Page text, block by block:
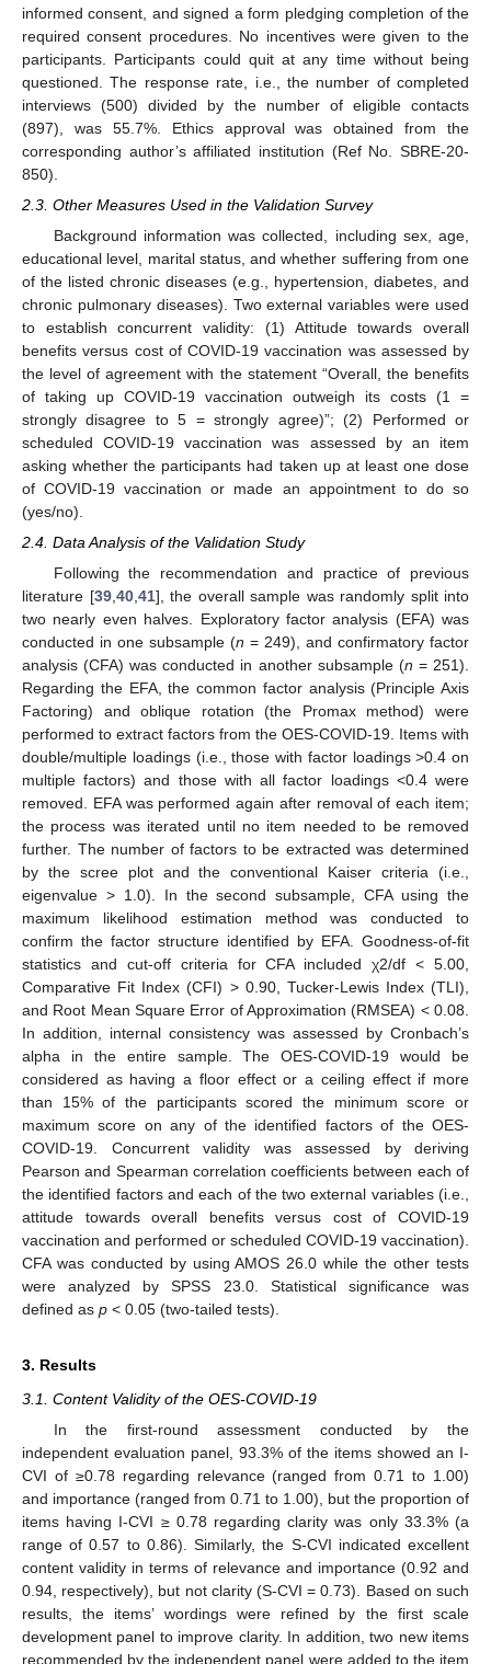
informed consent, and signed a form pledging completion of the
required consent procedures. No incentives were given to the
participants. Participants could quit at any time without being
questioned. The response rate, i.e., the number of completed
interviews (500) divided by the number of eligible contacts
(897), was 55.7%. Ethics approval was obtained from the
corresponding author’s affiliated institution (Ref No. SBRE-20-
850).
2.3. Other Measures Used in the Validation Survey
Background information was collected, including sex, age,
educational level, marital status, and whether suffering from one
of the listed chronic diseases (e.g., hypertension, diabetes, and
chronic pulmonary diseases). Two external variables were used
to establish concurrent validity: (1) Attitude towards overall
benefits versus cost of COVID-19 vaccination was assessed by
the level of agreement with the statement “Overall, the benefits
of taking up COVID-19 vaccination outweigh its costs (1 =
strongly disagree to 5 = strongly agree)”; (2) Performed or
scheduled COVID-19 vaccination was assessed by an item
asking whether the participants had taken up at least one dose
of COVID-19 vaccination or made an appointment to do so
(yes/no).
2.4. Data Analysis of the Validation Study
Following the recommendation and practice of previous
literature [39,40,41], the overall sample was randomly split into
two nearly even halves. Exploratory factor analysis (EFA) was
conducted in one subsample (n = 249), and confirmatory factor
analysis (CFA) was conducted in another subsample (n = 251).
Regarding the EFA, the common factor analysis (Principle Axis
Factoring) and oblique rotation (the Promax method) were
performed to extract factors from the OES-COVID-19. Items with
double/multiple loadings (i.e., those with factor loadings >0.4 on
multiple factors) and those with all factor loadings <0.4 were
removed. EFA was performed again after removal of each item;
the process was iterated until no item needed to be removed
further. The number of factors to be extracted was determined
by the scree plot and the conventional Kaiser criteria (i.e.,
eigenvalue > 1.0). In the second subsample, CFA using the
maximum likelihood estimation method was conducted to
confirm the factor structure identified by EFA. Goodness-of-fit
statistics and cut-off criteria for CFA included χ2/df < 5.00,
Comparative Fit Index (CFI) > 0.90, Tucker-Lewis Index (TLI),
and Root Mean Square Error of Approximation (RMSEA) < 0.08.
In addition, internal consistency was assessed by Cronbach’s
alpha in the entire sample. The OES-COVID-19 would be
considered as having a floor effect or a ceiling effect if more
than 15% of the participants scored the minimum score or
maximum score on any of the identified factors of the OES-
COVID-19. Concurrent validity was assessed by deriving
Pearson and Spearman correlation coefficients between each of
the identified factors and each of the two external variables (i.e.,
attitude towards overall benefits versus cost of COVID-19
vaccination and performed or scheduled COVID-19 vaccination).
CFA was conducted by using AMOS 26.0 while the other tests
were analyzed by SPSS 23.0. Statistical significance was
defined as p < 0.05 (two-tailed tests).
3. Results
3.1. Content Validity of the OES-COVID-19
In the first-round assessment conducted by the
independent evaluation panel, 93.3% of the items showed an I-
CVI of ≥0.78 regarding relevance (ranged from 0.71 to 1.00)
and importance (ranged from 0.71 to 1.00), but the proportion of
items having I-CVI ≥ 0.78 regarding clarity was only 33.3% (a
range of 0.57 to 0.86). Similarly, the S-CVI indicated excellent
content validity in terms of relevance and importance (0.92 and
0.94, respectively), but not clarity (S-CVI = 0.73). Based on such
results, the items’ wordings were refined by the first scale
development panel to improve clarity. In addition, two new items
recommended by the independent panel were added to the item